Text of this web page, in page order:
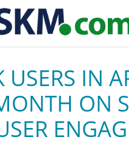
USERS IN
ON